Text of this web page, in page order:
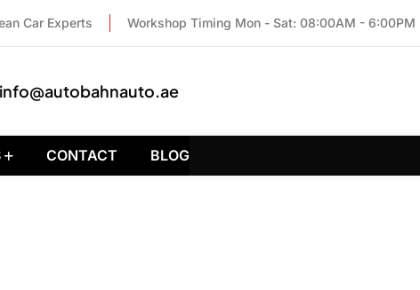
Car Experts Workshop Timing Mon - Sat: 08:00AM - 6:00PM
info@autobahnauto.ae
CONTACT BLOG